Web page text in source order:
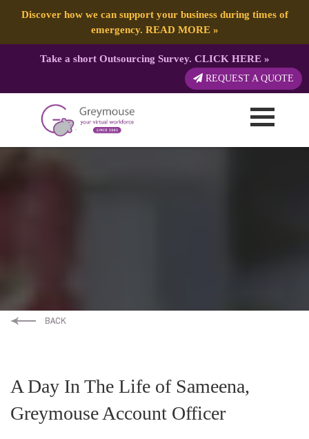
Discover how we can support your business during times of
emergency. READ MORE»
Take a short Outsourcing Survey. CLICK HERE»
REQUEST A QUOTE
A Day In The Life of Sameena,
Greymouse Account Officer